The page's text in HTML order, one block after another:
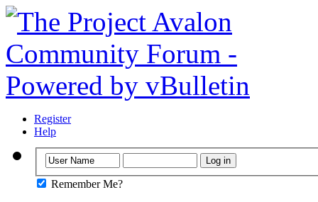
Register
Help
Remember Me?